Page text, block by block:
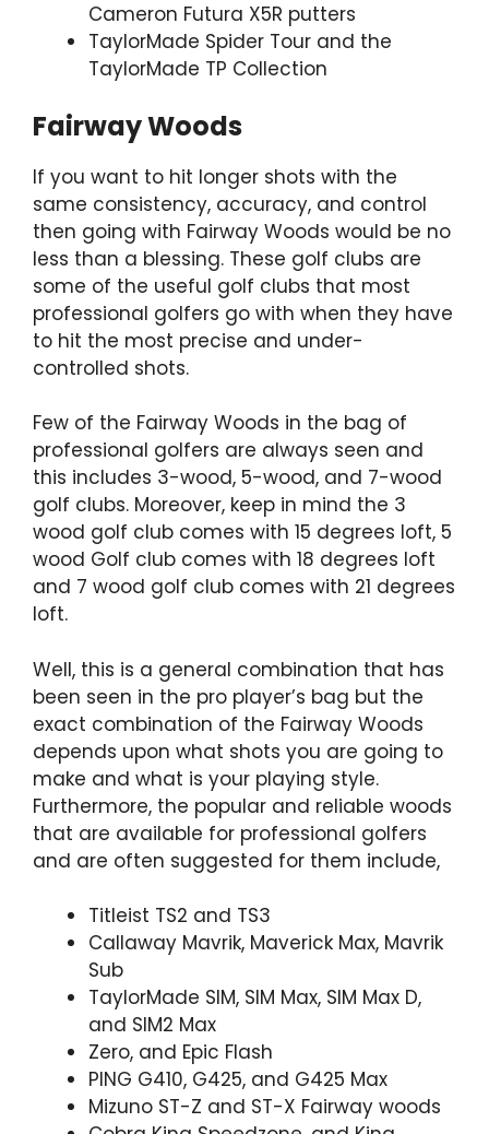
Cameron Futura X5R putters
TaylorMade Spider Tour and the
TaylorMade TP Collection
Fairway Woods
If you want to hit longer shots with the
same consistency, accuracy, and control
then going with Fairway Woods would be no
less than a blessing. These golf clubs are
some of the useful golf clubs that most
professional golfers go with when they have
to hit the most precise and under-
controlled shots.
Few of the Fairway Woods in the bag of
professional golfers are always seen and
this includes 3-wood, 5-wood, and 7-wood
golf clubs. Moreover, keep in mind the 3
wood golf club comes with 15 degrees loft, 5
wood Golf club comes with 18 degrees loft
and 7 wood golf club comes with 21 degrees
loft.
Well, this is a general combination that has
been seen in the pro player’s bag but the
exact combination of the Fairway Woods
depends upon what shots you are going to
make and what is your playing style.
Furthermore, the popular and reliable woods
that are available for professional golfers
and are often suggested for them include,
Titleist TS2 and TS3
Callaway Mavrik, Maverick Max, Mavrik
Sub
TaylorMade SIM, SIM Max, SIM Max D,
and SIM2 Max
Zero, and Epic Flash
PING G410, G425, and G425 Max
Mizuno ST-Z and ST-X Fairway woods